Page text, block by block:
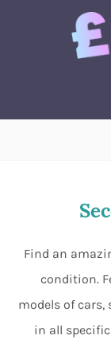
Min
Find an
condition.
models of cars,
in all